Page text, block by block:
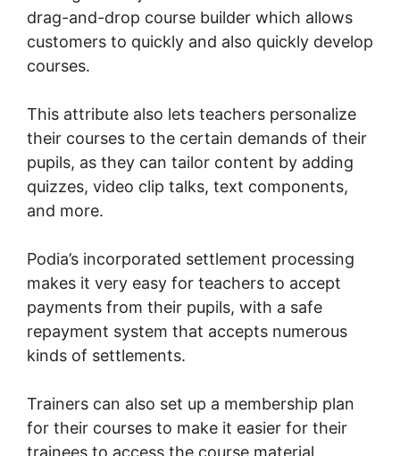
drag-and-drop course builder which allows
customers to quickly and also quickly develop
courses.
This attribute also lets teachers personalize
their courses to the certain demands of their
pupils, as they can tailor content by adding
quizzes, video clip talks, text components,
and more.
Podia’s incorporated settlement processing
makes it very easy for teachers to accept
payments from their pupils, with a safe
repayment system that accepts numerous
kinds of settlements.
Trainers can also set up a membership plan
for their courses to make it easier for their
trainees to access the course material.